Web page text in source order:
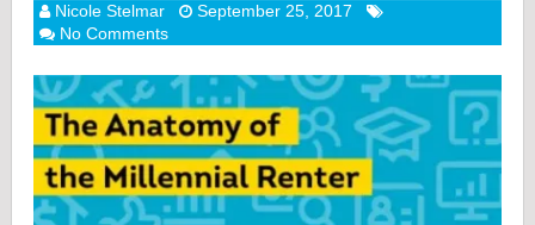
Nicole Stelmar
September 25, 2017
No Comments